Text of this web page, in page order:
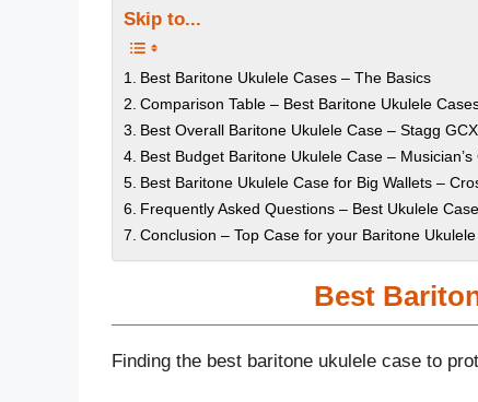
Skip to...
Best Baritone Ukulele Cases – The Basics
Comparison Table – Best Baritone Ukulele
Best Overall Baritone Ukulele Case – Stagg
Best Budget Baritone Ukulele Case – Musician’s
Best Baritone Ukulele Case for Big Wallets –
Frequently Asked Questions – Best Ukulele
Conclusion – Top Case for your Baritone Ukulele
Best
Finding the best baritone ukulele case to